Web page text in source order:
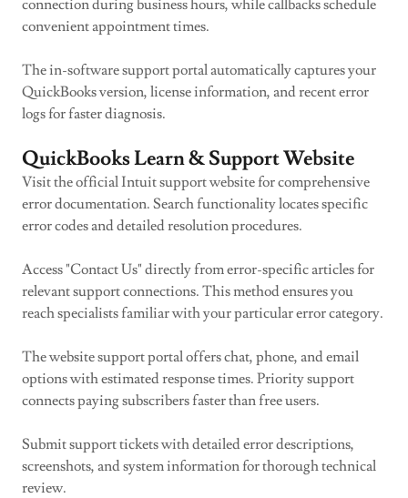
connection during business hours, while callbacks schedule
convenient appointment times.
The in-software support portal automatically captures your
QuickBooks version, license information, and recent error
logs for faster diagnosis.
QuickBooks Learn & Support Website
Visit the official Intuit support website for comprehensive
error documentation. Search functionality locates specific
error codes and detailed resolution procedures.
Access "Contact Us" directly from error-specific articles for
relevant support connections. This method ensures you
reach specialists familiar with your particular error category.
The website support portal offers chat, phone, and email
options with estimated response times. Priority support
connects paying subscribers faster than free users.
Submit support tickets with detailed error descriptions,
screenshots, and system information for thorough technical
review.